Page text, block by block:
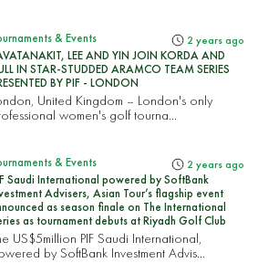
& Events 2 years ago
LEE AND YIN JOIN KORDA AND
IN STAR-STUDDED ARAMCO TEAM SERIES
BY PIF - LONDON
United Kingdom – London's only
women's golf tourna...
& Events 2 years ago
Saudi International powered by SoftBank
Advisers, Asian Tour’s flagship event
as season finale on The International
as tournament debuts at Riyadh Golf Club
US$5million PIF Saudi International,
by SoftBank Investment Advis...